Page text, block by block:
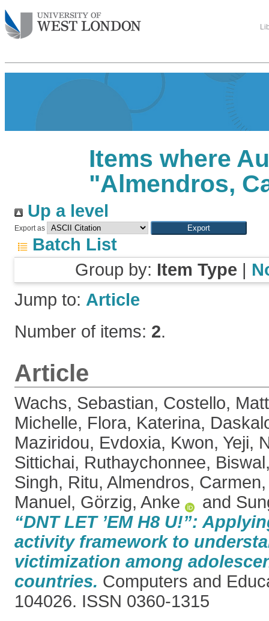
Items where
"Almendros,
Up a level
Export as
Batch List
Group by: Item Type |
Jump to: Article
Number of items: 2.
Article
Wachs, Sebastian, Costello,
Michelle, Flora, Katerina,
Maziridou, Evdoxia, Kwon, Yeji,
Sittichai, Ruthaychonnee,
Singh, Ritu, Almendros, Carmen
Manuel, Görzig, Anke and
“DNT LET ’EM H8 U!”:
activity framework to
victimization among
countries. Computers and
104026. ISSN 0360-1315